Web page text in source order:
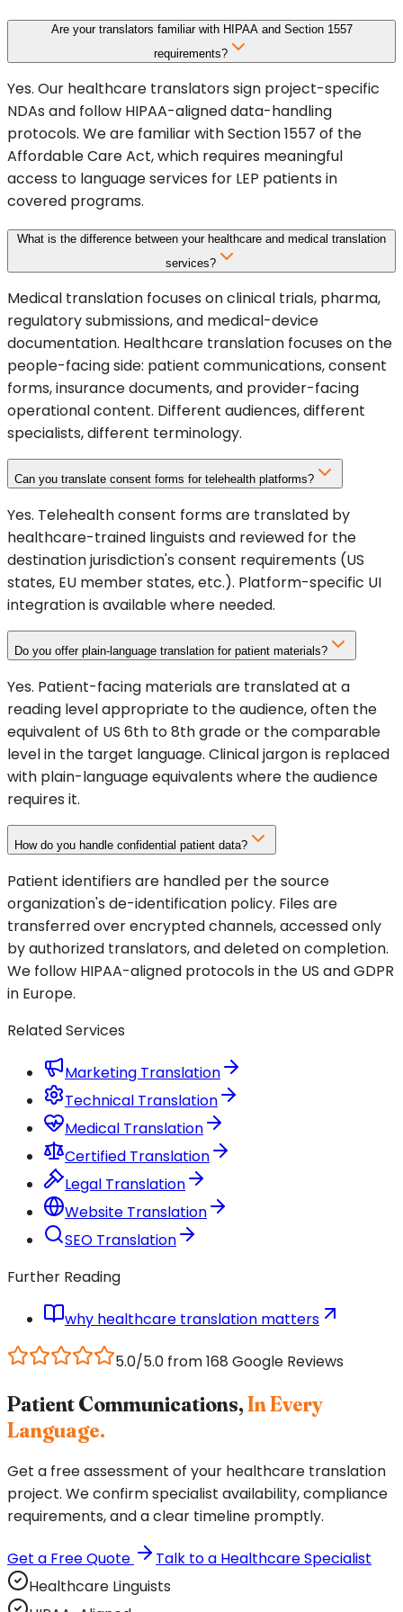
Are your translators familiar with HIPAA and Section 1557
requirements?
Yes. Our healthcare translators sign project-specific
NDAs and follow HIPAA-aligned data-handling
protocols. We are familiar with Section 1557 of the
Affordable Care Act, which requires meaningful
access to language services for LEP patients in
covered programs.
What is the difference between your healthcare and medical translation
services?
Medical translation focuses on clinical trials, pharma,
regulatory submissions, and medical-device
documentation. Healthcare translation focuses on the
people-facing side: patient communications, consent
forms, insurance documents, and provider-facing
operational content. Different audiences, different
specialists, different terminology.
Can you translate consent forms for telehealth platforms?
Yes. Telehealth consent forms are translated by
healthcare-trained linguists and reviewed for the
destination jurisdiction's consent requirements (US
states, EU member states, etc.). Platform-specific UI
integration is available where needed.
Do you offer plain-language translation for patient materials?
Yes. Patient-facing materials are translated at a
reading level appropriate to the audience, often the
equivalent of US 6th to 8th grade or the comparable
level in the target language. Clinical jargon is replaced
with plain-language equivalents where the audience
requires it.
How do you handle confidential patient data?
Patient identifiers are handled per the source
organization's de-identification policy. Files are
transferred over encrypted channels, accessed only
by authorized translators, and deleted on completion.
We follow HIPAA-aligned protocols in the US and GDPR
in Europe.
Related Services
Marketing Translation
Technical Translation
Medical Translation
Certified Translation
Legal Translation
Website Translation
SEO Translation
Further Reading
why healthcare translation matters
5.0/5.0 from 168 Google Reviews
Patient Communications,In Every
Language.
Get a free assessment of your healthcare translation
project. We confirm specialist availability, compliance
requirements, and a clear timeline promptly.
Get a Free Quote
Talk to a Healthcare Specialist
Healthcare Linguists